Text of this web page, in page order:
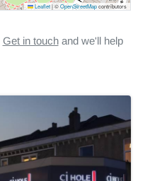
Leaflet |©OpenStreetMapcontributors
Get in touchand we'll help